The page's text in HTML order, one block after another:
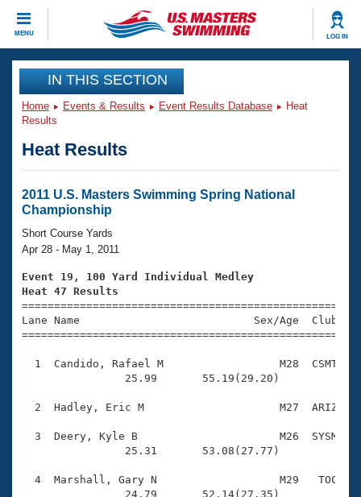
MENU LOG IN
CLOSE
Training
Workout Library
Articles And Videos
Swimming 101
Training Plans
Swimming Guides
Video Stroke Analysis
Club Finder
SWIMMER Magazine
Events
Virtual And Fitness Events
2026 Summer Nationals
National Championships
Results And Rankings
Records
Eligibility Policy
Club Finder
Workout Library
About Us
What Is Masters Swimming?
USMS Community
Logo Merchandise
Open Water Central
Join
IN THIS SECTION
Home Events & Results Event Results Database
Heat
Results
Heat Results
2011 U.S. Masters Swimming Spring National
Championship
Short Course Yards
Apr 28 - May 1, 2011
Event 19, 100 Yard Individual Medley
Heat 47 Results
Lane Name                           Sex/Age
1  Candido, Rafael M                  M28  CSMT
                25.99       55.19(29.20)
2  Hadley, Eric M                     M27  ARIZ
3  Deery, Kyle B                      M26  SYSM
                25.31       53.08(27.77)
4  Marshall, Gary N                   M29   TOC
                24.79       52.14(27.35)